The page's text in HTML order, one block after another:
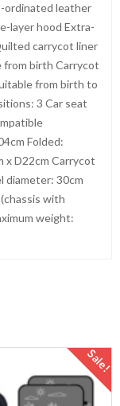
ordinated leather
layer hood Extra-
carrycot liner
from birth Carrycot
from birth to
3 Car seat
Folded:
x D22cm Carrycot
diameter: 30cm
with
weight:
Sale!